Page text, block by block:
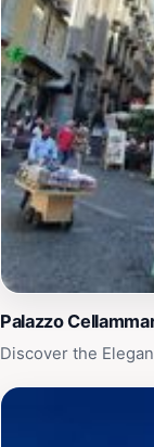
Palazzo
Discover the